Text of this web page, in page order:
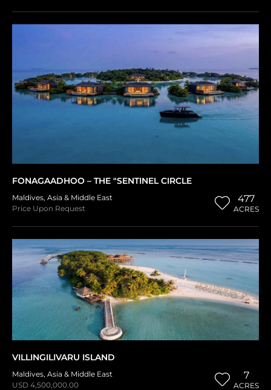
FONAGAADHOO – THE "SENTINEL CIRCLE
Maldives, Asia & Middle East
Price Upon Request
477
ACRES
VILLINGILIVARU ISLAND
Maldives, Asia & Middle East
USD 4,500,000.00
7
ACRES